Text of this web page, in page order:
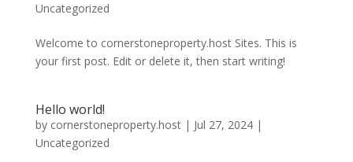
Uncategorized
Welcome to cornerstoneproperty.host Sites. This is
your first post. Edit or delete it, then start writing!
Hello world!
by cornerstoneproperty.host| Jul 27, 2024|
Uncategorized